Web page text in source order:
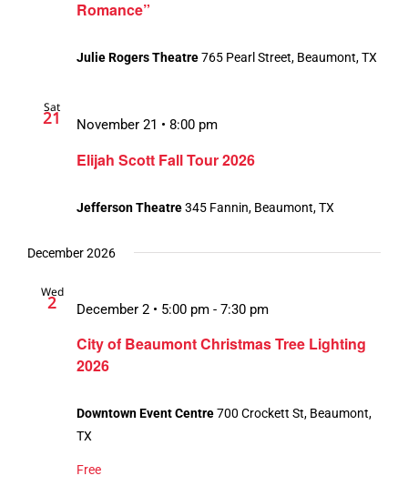
Romance”
Julie Rogers Theatre765 Pearl Street, Beaumont, TX
Sat
21
Elijah Scott Fall Tour 2026
November 21 • 8:00 pm
Jefferson Theatre345 Fannin, Beaumont, TX
December 2026
Wed
2
City of Beaumont Christmas Tree Lighting
2026
December 2 • 5:00 pm - 7:30 pm
Downtown Event Centre700 Crockett St, Beaumont,
TX
Free